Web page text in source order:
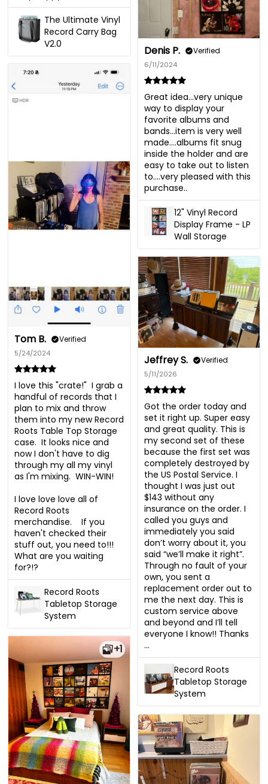
The Ultimate Vinyl
Record Carry Bag
V2.0
Denis P. Verified
6/11/2024
Great idea…very unique
way to display your
favorite albums and
bands…item is very well
made….albums fit snug
inside the holder and are
easy to take out to listen
to….very pleased with this
purchase..
12" Vinyl Record
Display Frame - LP
Wall Storage
Tom B. Verified
5/24/2024
I love this "crate!"  I grab a
handful of records that I
plan to mix and throw
them into my new Record
Roots Table Top Storage
case.  It looks nice and
now I don't have to dig
through my all my vinyl
as I'm mixing.  WIN-WIN!
I love love love all of
Record Roots
merchandise.    If you
haven't checked their
stuff out, you need to!!!
What are you waiting
for?!?
Record Roots
Tabletop Storage
System
Jeffrey S. Verified
5/11/2026
Got the order today and
set it right up. Super easy
and great quality. This is
my second set of these
because the first set was
completely destroyed by
the US Postal Service. I
thought I was just out
$143 without any
insurance on the order. I
called you guys and
immediately you said
don’t worry about it, you
said “we’ll make it right”.
Through no fault of your
own, you sent a
replacement order out to
me the next day. This is
custom service above
and beyond and I’ll tell
everyone I know!! Thanks
...
Record Roots
Tabletop Storage
System
+1